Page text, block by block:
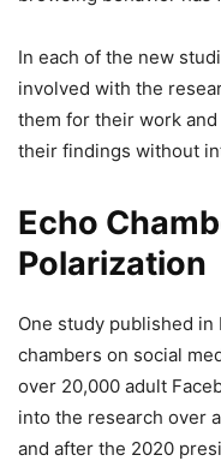
In each of the new
involved with the
them for their work
their findings without
Echo
Polarization
One study published
chambers on social
over 20,000 adult
into the research over
and after the 2020